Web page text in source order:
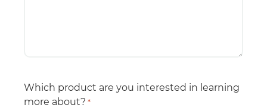
Which product are you interested in learning
more about? *